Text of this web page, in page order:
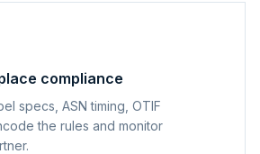
compliance
specs, ASN timing, OTIF
the rules and monitor